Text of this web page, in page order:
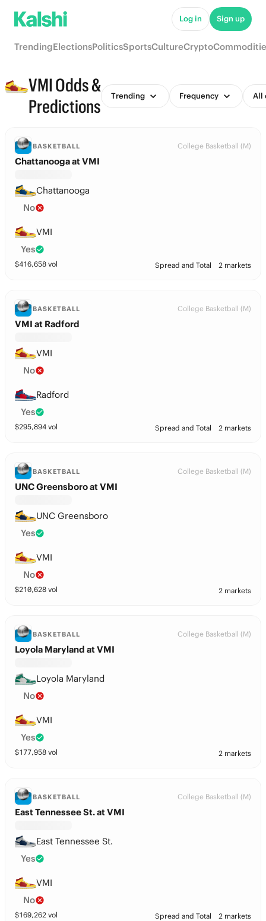
Log in Sign up
TrendingElectionsPoliticsSportsCultureCrypto
VMI Odds &
Predictions
Trending Frequency All
BASKETBALL College Basketball (M)
Chattanooga at VMI
Chattanooga
No
VMI
Yes
$416,658 vol Spread and Total 2 markets
BASKETBALL College Basketball (M)
VMI at Radford
VMI
No
Radford
Yes
$295,894 vol Spread and Total 2 markets
BASKETBALL College Basketball (M)
UNC Greensboro at VMI
UNC Greensboro
Yes
VMI
No
$210,628 vol 2 markets
BASKETBALL College Basketball (M)
Loyola Maryland at VMI
Loyola Maryland
No
VMI
Yes
$177,958 vol 2 markets
BASKETBALL College Basketball (M)
East Tennessee St. at VMI
East Tennessee St.
Yes
VMI
No
$169,262 vol Spread and Total 2 markets